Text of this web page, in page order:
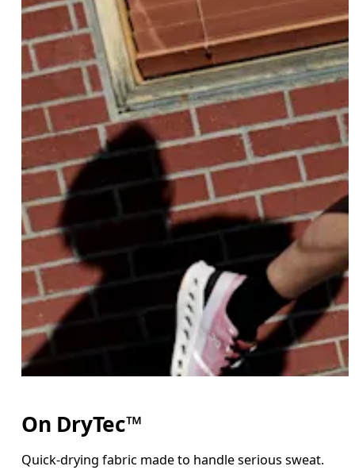
On DryTec™
Quick-drying fabric made to handle serious sweat.